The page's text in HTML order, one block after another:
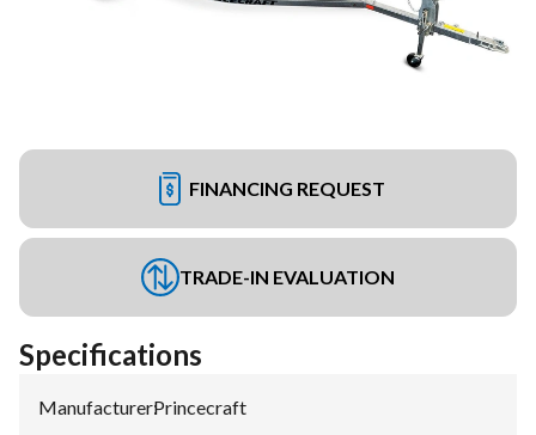
FINANCING REQUEST
TRADE-IN EVALUATION
Specifications
Manufacturer:Princecraft